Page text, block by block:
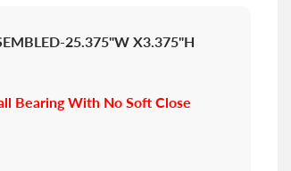
25.375"W X3.375"H
Bearing With No Soft Close